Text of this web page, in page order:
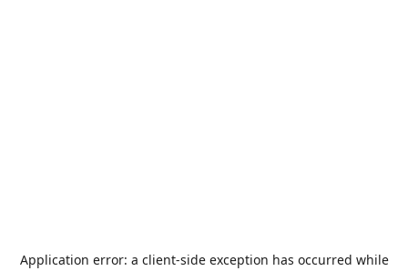
Application error: a client-side exception has occurred while